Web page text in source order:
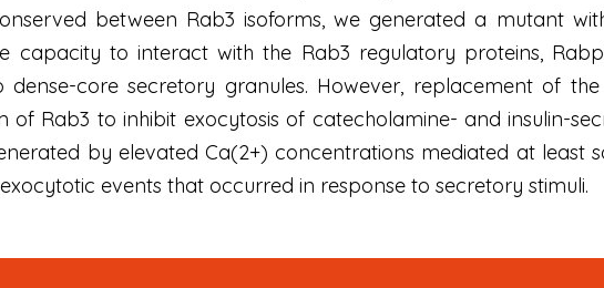
between Rab3 isoforms, we generated a mutant
capacity to interact with the Rab3 regulatory proteins,
dense-core secretory granules. However, replacement of
of Rab3 to inhibit exocytosis of catecholamine- and insulin-
by elevated Ca(2+) concentrations mediated at least
events that occurred in response to secretory stimuli.